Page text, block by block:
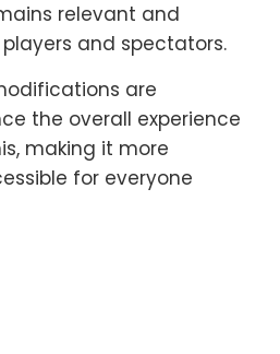
relevant and
and spectators.
are
the overall experience
making it more
for everyone